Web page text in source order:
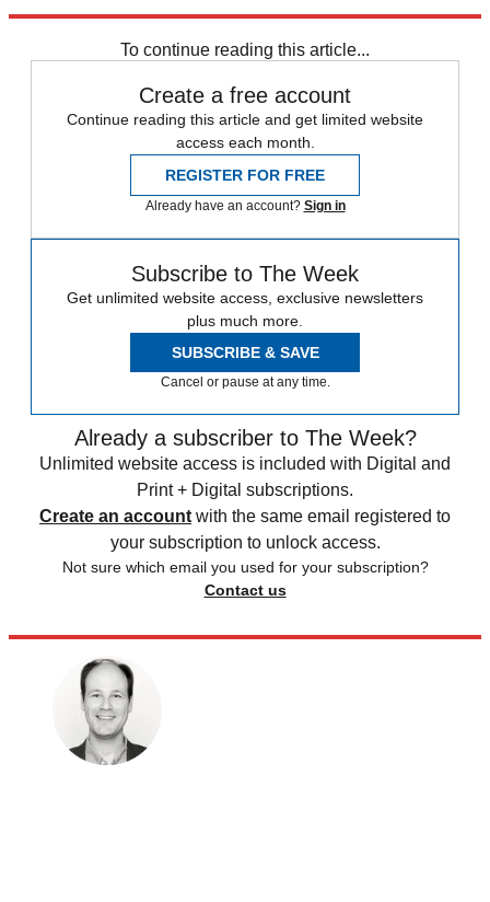
To continue reading this article...
Create a free account
Continue reading this article and get limited website
access each month.
REGISTER FOR FREE
Already have an account? Sign in
Subscribe to The Week
Get unlimited website access, exclusive newsletters
plus much more.
SUBSCRIBE & SAVE
Cancel or pause at any time.
Already a subscriber to The Week?
Unlimited website access is included with Digital and
Print + Digital subscriptions.
Create an account with the same email registered to
your subscription to unlock access.
Not sure which email you used for your subscription?
Contact us